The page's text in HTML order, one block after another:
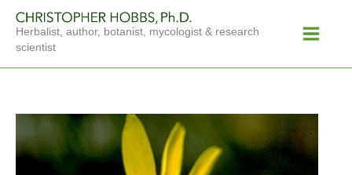
content
Herbalist, author, botanist, mycologist & research
scientist
Menu